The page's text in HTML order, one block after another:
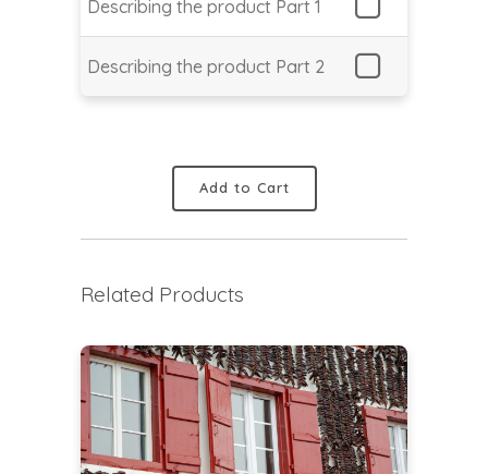
Describing the product Part 1
Describing the product Part 2
Add to Cart
Related Products